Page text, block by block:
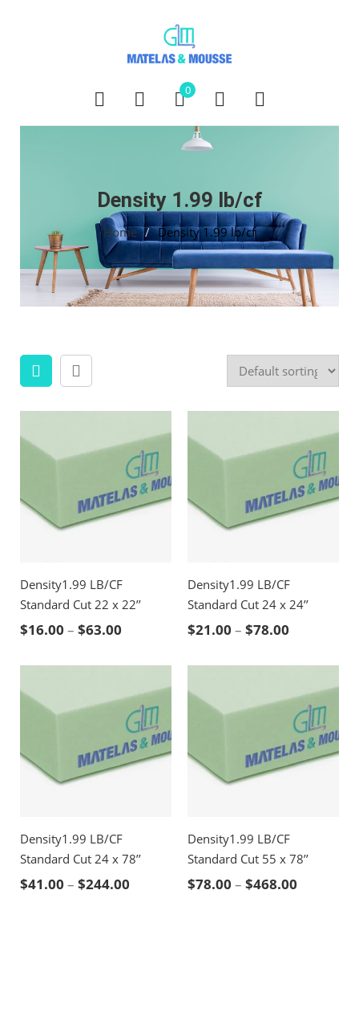
0
Density 1.99 lb/cf
Home / Density 1.99 lb/cf
Density1.99 LB/CF
Standard Cut 22 x 22’’
$16.00 – $63.00 Price range: $16.00 through $63.00
Density1.99 LB/CF
Standard Cut 24 x 24’’
$21.00 – $78.00
Density1.99 LB/CF
Standard Cut 24 x 78’’
$41.00 – $244.00 Price range: $41.00 through $244.00
Density1.99 LB/CF
Standard Cut 55 x 78’’
$78.00 – $468.00